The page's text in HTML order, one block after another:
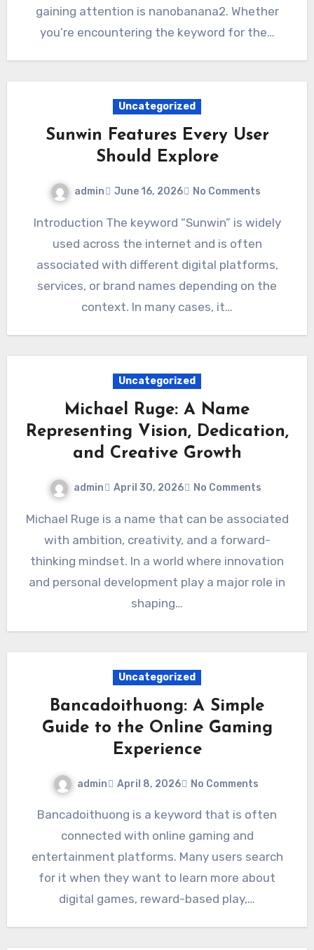
gaining attention is nanobanana2. Whether
you’re encountering the keyword for the…
Uncategorized
Sunwin Features Every User
Should Explore
admin June 16, 2026 No Comments
Introduction The keyword “Sunwin” is widely
used across the internet and is often
associated with different digital platforms,
services, or brand names depending on the
context. In many cases, it…
Uncategorized
Michael Ruge: A Name
Representing Vision, Dedication,
and Creative Growth
admin April 30, 2026 No Comments
Michael Ruge is a name that can be associated
with ambition, creativity, and a forward-
thinking mindset. In a world where innovation
and personal development play a major role in
shaping…
Uncategorized
Bancadoithuong: A Simple
Guide to the Online Gaming
Experience
admin April 8, 2026 No Comments
Bancadoithuong is a keyword that is often
connected with online gaming and
entertainment platforms. Many users search
for it when they want to learn more about
digital games, reward-based play,…